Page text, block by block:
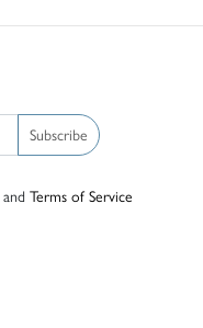
Subscribe
and Terms of Service